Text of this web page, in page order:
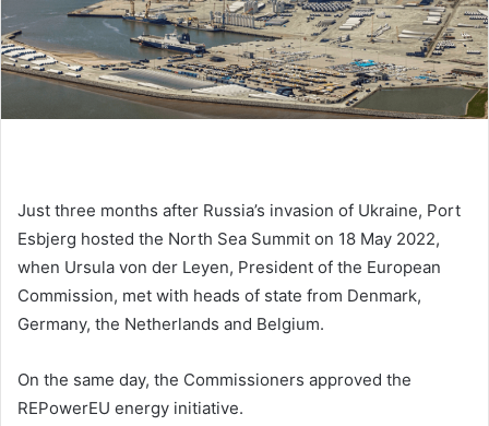
l
Just three months after Russia’s invasion of Ukraine, Port
Esbjerg hosted the North Sea Summit on 18 May 2022,
when Ursula von der Leyen, President of the European
Commission, met with heads of state from Denmark,
Germany, the Netherlands and Belgium.
On the same day, the Commissioners approved the
REPowerEU energy initiative.